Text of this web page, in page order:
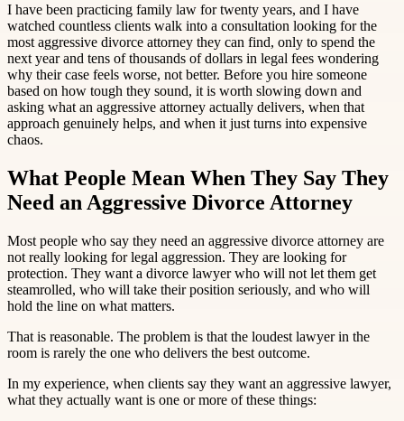
I have been practicing family law for twenty years, and I have
watched countless clients walk into a consultation looking for the
most aggressive divorce attorney they can find, only to spend the
next year and tens of thousands of dollars in legal fees wondering
why their case feels worse, not better. Before you hire someone
based on how tough they sound, it is worth slowing down and
asking what an aggressive attorney actually delivers, when that
approach genuinely helps, and when it just turns into expensive
chaos.
What People Mean When They Say They
Need an Aggressive Divorce Attorney
Most people who say they need an aggressive divorce attorney are
not really looking for legal aggression. They are looking for
protection. They want a divorce lawyer who will not let them get
steamrolled, who will take their position seriously, and who will
hold the line on what matters.
That is reasonable. The problem is that the loudest lawyer in the
room is rarely the one who delivers the best outcome.
In my experience, when clients say they want an aggressive lawyer,
what they actually want is one or more of these things: